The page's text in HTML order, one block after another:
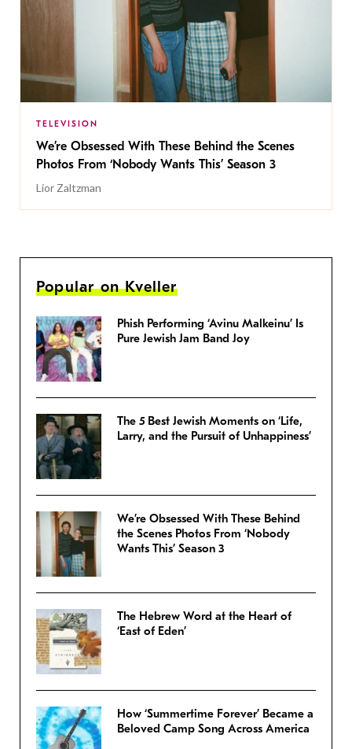
TELEVISION
We’re Obsessed With These Behind the Scenes
Photos From ‘Nobody Wants This’ Season 3
Lior Zaltzman
Popular on Kveller
Phish Performing ‘Avinu Malkeinu’ Is
Pure Jewish Jam Band Joy
The 5 Best Jewish Moments on ‘Life,
Larry, and the Pursuit of Unhappiness’
We’re Obsessed With These Behind
the Scenes Photos From ‘Nobody
Wants This’ Season 3
The Hebrew Word at the Heart of
‘East of Eden’
How ‘Summertime Forever’ Became a
Beloved Camp Song Across America